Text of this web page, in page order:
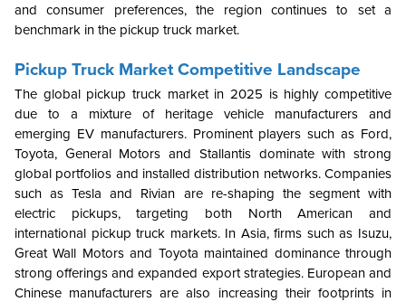
and consumer preferences, the region continues to set a
benchmark in the pickup truck market.
Pickup Truck Market Competitive Landscape
The global pickup truck market in 2025 is highly competitive
due to a mixture of heritage vehicle manufacturers and
emerging EV manufacturers. Prominent players such as Ford,
Toyota, General Motors and Stallantis dominate with strong
global portfolios and installed distribution networks. Companies
such as Tesla and Rivian are re-shaping the segment with
electric pickups, targeting both North American and
international pickup truck markets. In Asia, firms such as Isuzu,
Great Wall Motors and Toyota maintained dominance through
strong offerings and expanded export strategies. European and
Chinese manufacturers are also increasing their footprints in